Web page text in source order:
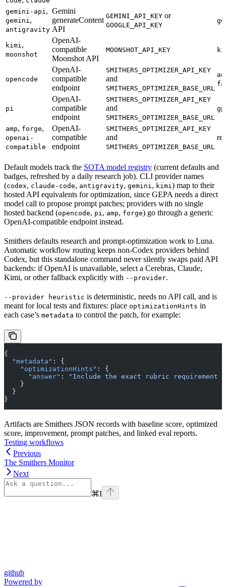
gemini-api ,
gemini ,
antigravity
Gemini
generateContent
API
GEMINI_API_KEY or
GOOGLE_API_KEY
kimi ,
moonshot
OpenAI-
compatible
Moonshot API
MOONSHOT_API_KEY
opencode
OpenAI-
compatible
endpoint
SMITHERS_OPTIMIZER_API_KEY
and
SMITHERS_OPTIMIZER_BASE_URL
pi
OpenAI-
compatible
endpoint
SMITHERS_OPTIMIZER_API_KEY
and
SMITHERS_OPTIMIZER_BASE_URL
amp, forge,
openai-
compatible
OpenAI-
compatible
endpoint
SMITHERS_OPTIMIZER_API_KEY
and
SMITHERS_OPTIMIZER_BASE_URL
Default models track the SOTA model registry (current defaults and
badges, refreshed by a daily research job). CLI provider names
(codex, claude-code, antigravity, gemini , kimi ) map to their
hosted API equivalents for optimization, since GEPA needs a direct
model call to propose prompt patches; providers with no single
hosted backend (opencode, pi , amp, forge) go through a generic
OpenAI-compatible endpoint instead.
Smithers defaults research and prompt-optimization work to Luna.
Automatic workflow routing keeps non-Codex providers behind
Codex, but this standalone command never silently swaps paid API
backends: if OpenAI is unavailable, select a Cerebras, Claude,
Kimi, or other fallback explicitly with --provider.
--provider heuristic is deterministic, needs no API call, and is
meant for local tests and fixtures: place optimizationHints in
each case’s metadata to control the patch, for example:
{
  "metadata"
: {
    "optimizationHints"
: {
      "answer"
:
"Include the exact rubric requirement
    }
  }
}
Artifacts are Smithers JSON records with baseline score, optimized
score, improvement, prompt patches, and linked eval reports.
Testing workflows
Previous
The Smithers Monitor
Next
⌘I
github
Powered by